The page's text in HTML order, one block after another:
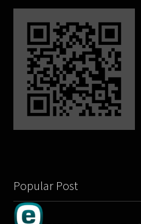
Popular Post